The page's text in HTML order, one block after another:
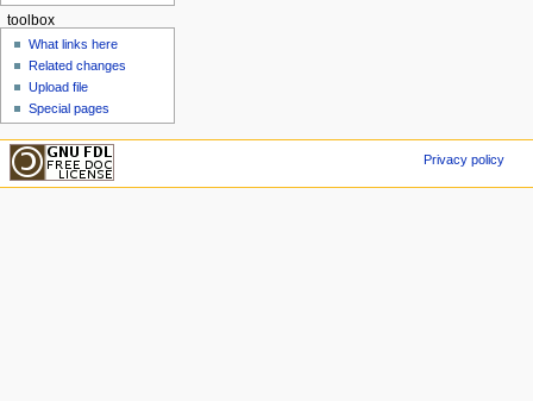
toolbox
What links here
Related changes
Upload file
Special pages
Privacy policy